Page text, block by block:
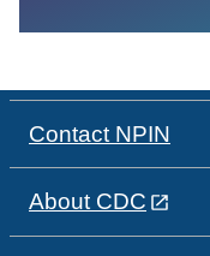
Contact NPIN
About CDC